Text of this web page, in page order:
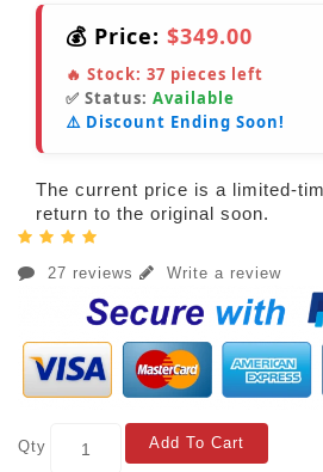
💰 Price: $349.00
🔥 Stock: 37 pieces left
✅ Status: Available
⚠️ Discount Ending Soon!
The current price is a limited-
return to the original soon.
27 reviews Write a review
Qty Add To Cart